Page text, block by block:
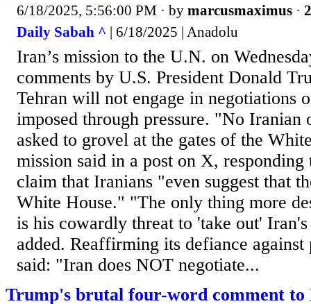
6/18/2025, 5:56:00 PM · by marcusmaximus ·
Daily Sabah ^ | 6/18/2025 | Anadolu
Iran’s mission to the U.N. on
comments by U.S. President Donald
Tehran will not engage in negotiations
imposed through pressure. "No Iranian
asked to grovel at the gates of the
mission said in a post on X, responding
claim that Iranians "even suggest that
White House." "The only thing more
is his cowardly threat to 'take out'
added. Reaffirming its defiance against
said: "Iran does NOT negotiate...
Trump's brutal four-word comment